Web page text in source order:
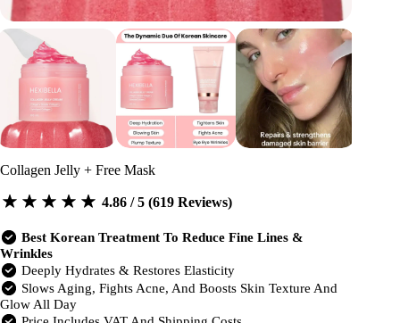
Collagen Jelly + Free Mask
4.86 / 5 (619 Reviews)
Best Korean Treatment To Reduce Fine Lines &
Wrinkles
Deeply Hydrates & Restores Elasticity
Slows Aging, Fights Acne, And Boosts Skin Texture And
Glow All Day